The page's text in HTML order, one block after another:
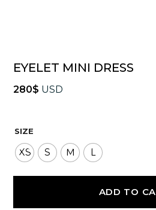
EYELET MINI DRESS
280$ USD
SIZE
XS S M L
ADD TO